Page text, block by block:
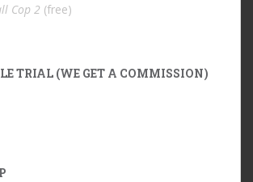
Cop 2 (free)
TRIAL (WE GET A COMMISSION)